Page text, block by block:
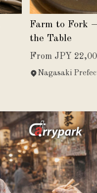
Farm to Fork
the Table
From JPY
Nagasaki